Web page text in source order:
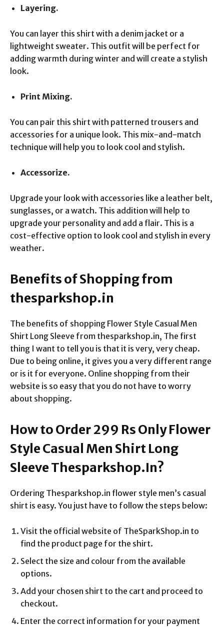
Layering.
You can layer this shirt with a denim jacket or a
lightweight sweater. This outfit will be perfect for
adding warmth during winter and will create a stylish
look.
Print Mixing.
You can pair this shirt with patterned trousers and
accessories for a unique look. This mix-and-match
technique will help you to look cool and stylish.
Accessorize.
Upgrade your look with accessories like a leather belt,
sunglasses, or a watch. This addition will help to
upgrade your personality and add a flair. This is a
cost-effective option to look cool and stylish in every
weather.
Benefits of Shopping from
thesparkshop.in
The benefits of shopping Flower Style Casual Men
Shirt Long Sleeve from thesparkshop.in, The first
thing I want to tell you is that it is very, very cheap.
Due to being online, it gives you a very different range
or is it for everyone. Online shopping from their
website is so easy that you do not have to worry
about shopping.
How to Order 299 Rs Only Flower
Style Casual Men Shirt Long
Sleeve Thesparkshop.In?
Ordering Thesparkshop.in flower style men’s casual
shirt is easy. You just have to follow the steps below:
Visit the official website of TheSparkShop.in to
find the product page for the shirt.
Select the size and colour from the available
options.
Add your chosen shirt to the cart and proceed to
checkout.
Enter the correct information for your payment